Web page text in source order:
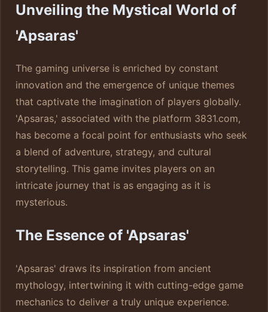
Unveiling the Mystical World of
'Apsaras'
The gaming universe is enriched by constant
innovation and the emergence of unique themes
that captivate the imagination of players globally.
'Apsaras,' associated with the platform 3831.com,
has become a focal point for enthusiasts who seek
a blend of adventure, strategy, and cultural
storytelling. This game invites players on an
intricate journey that is as engaging as it is
mysterious.
The Essence of 'Apsaras'
'Apsaras' draws its inspiration from ancient
mythology, intertwining it with cutting-edge game
mechanics to deliver a truly unique experience.